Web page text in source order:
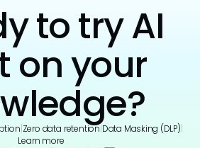
to try AI
on your
Zero data retention Data Masking (DLP)
Learn more